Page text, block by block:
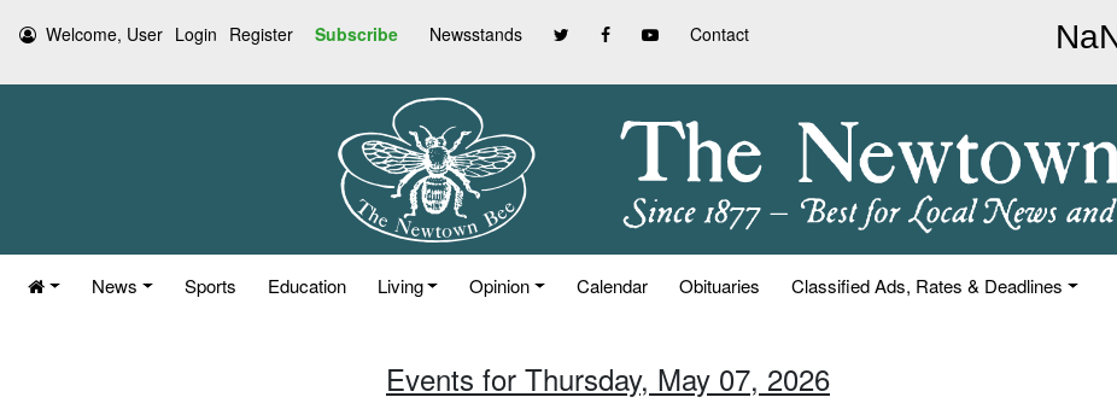
Welcome, User Login Register Subscribe Newsstands Contact
News Sports Education Living Opinion Calendar Obituaries Classified Ads, Rates & Deadlines
Events for Thursday, May 07, 2026